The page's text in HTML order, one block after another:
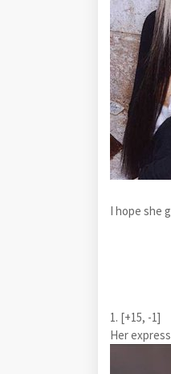
I hope she
1. [+15, -1]
Her